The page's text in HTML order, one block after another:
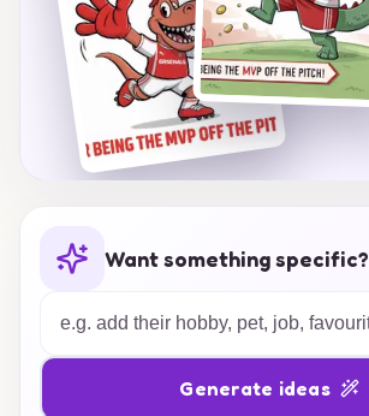
Want something specific?
Generate ideas